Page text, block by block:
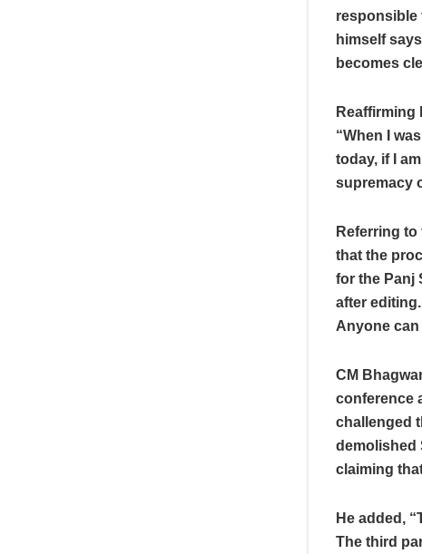
responsible
himself
becomes
Reaffirming
“When I
today, if I
supremacy
Referring
that the
for the Panj
after
Anyone
CM
conference
challenged
demolished
claiming
He added,
The third